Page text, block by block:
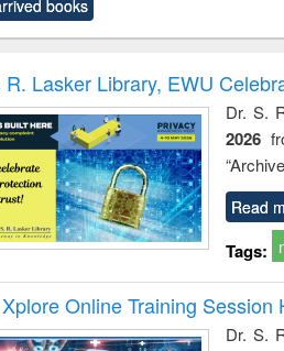
content):
and
: a
books
R. Lasker Library, EWU
Dr. S.
2026
Read
Tags:
Online Training Session
Dr. S.